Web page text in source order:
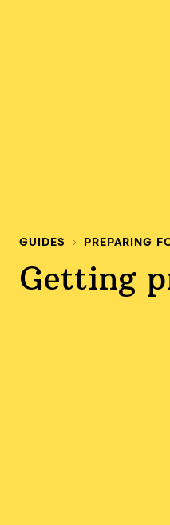
GUIDES PREPARING
Getting